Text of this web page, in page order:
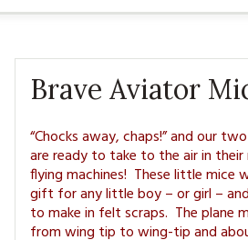
EMBROIDERY
KITS
ABOUT
CONTACT
FAQ’S
MAIN STORE
APPLIQUE
BLOG
FREE PATTERNS
Brave Aviator
“Chocks away, chaps!” and our
are ready to take to the air in
flying machines! These little mice
gift for any little boy – or girl –
to make in felt scraps. The plane
from wing tip to wing-tip and